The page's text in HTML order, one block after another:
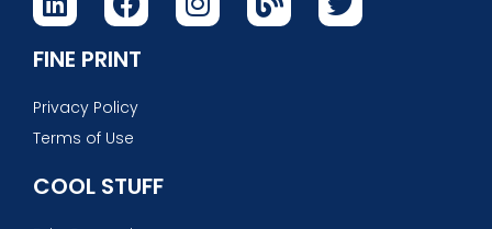
FINE PRINT
Privacy Policy
Terms of Use
COOL STUFF